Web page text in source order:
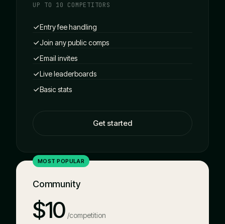
UP TO 10 COMPETITORS
Entry fee handling
Join any public comps
Email invites
Live leaderboards
Basic stats
Get started
MOST POPULAR
Community
$10 /competition